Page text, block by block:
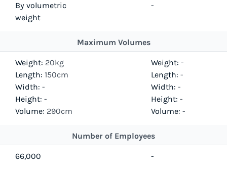
By volumetric
weight
-
Maximum Volumes
Weight: 20kg
Length: 150cm
Width: -
Height: -
Volume: 290cm
Weight: -
Length: -
Width: -
Height: -
Volume: -
Number of Employees
66,000 -